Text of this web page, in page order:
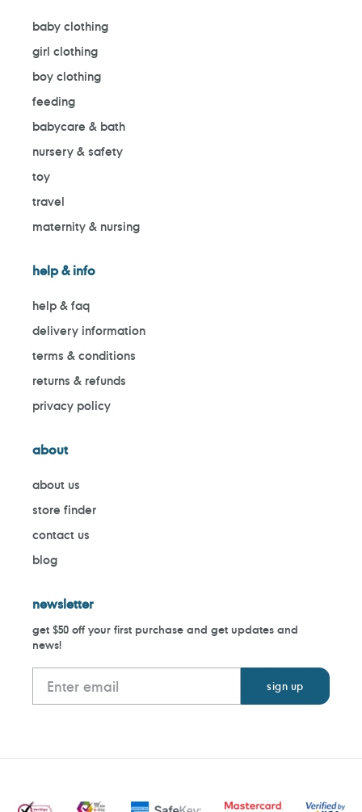
baby clothing
girl clothing
boy clothing
feeding
babycare & bath
nursery & safety
toy
travel
maternity & nursing
help & info
help & faq
delivery information
terms & conditions
returns & refunds
privacy policy
about
about us
store finder
contact us
blog
newsletter
get $50 off your first purchase and get updates and
news!